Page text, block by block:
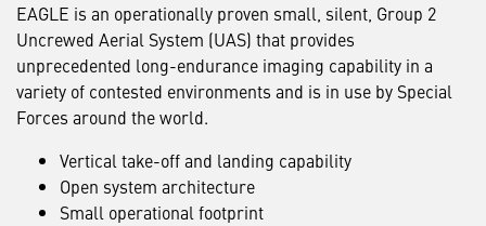
EAGLE is an operationally proven small, silent, Group 2
Uncrewed Aerial System (UAS) that provides
unprecedented long-endurance imaging capability in a
variety of contested environments and is in use by Special
Forces around the world.
Vertical take-off and landing capability
Open system architecture
Small operational footprint